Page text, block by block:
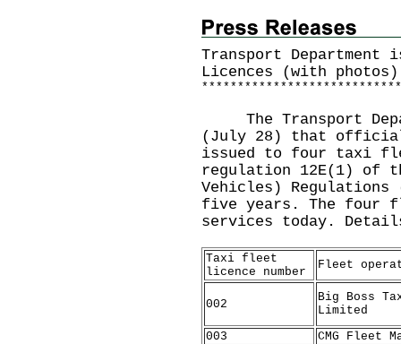
Transport
Licences (with photos)
* * * * * * * * * * * * * * * * * * * * * * * * * * * *
The Transport
(July 28) that official
issued to four taxi
regulation 12E(1) of
Vehicles)
five years. The four
services today.
Taxi fleet
licence number
Fleet
002
Big Boss
Limited
003
CMG Fleet